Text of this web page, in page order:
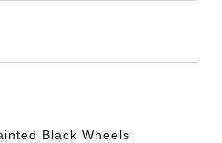
Black Wheels